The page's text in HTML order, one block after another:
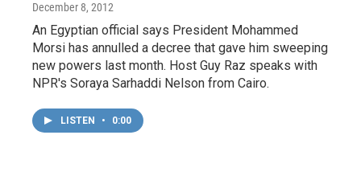
December 8, 2012
An Egyptian official says President Mohammed
Morsi has annulled a decree that gave him sweeping
new powers last month. Host Guy Raz speaks with
NPR's Soraya Sarhaddi Nelson from Cairo.
LISTEN • 0:00